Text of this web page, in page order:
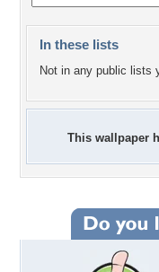
In these lists
Not in any public lists
This wallpaper